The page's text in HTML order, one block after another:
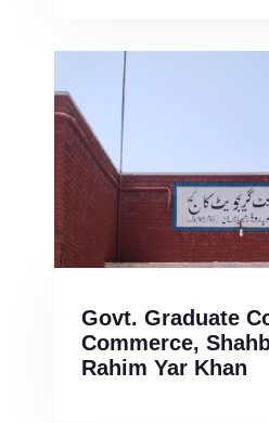
Govt. Graduate
Commerce,
Rahim Yar Khan